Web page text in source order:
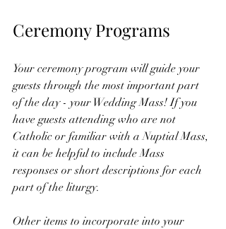
Ceremony Programs
Your ceremony program will guide your
guests through the most important part
of the day - your Wedding Mass! If you
have guests attending who are not
Catholic or familiar with a Nuptial Mass,
it can be helpful to include Mass
responses or short descriptions for each
part of the liturgy.
Other items to incorporate into your